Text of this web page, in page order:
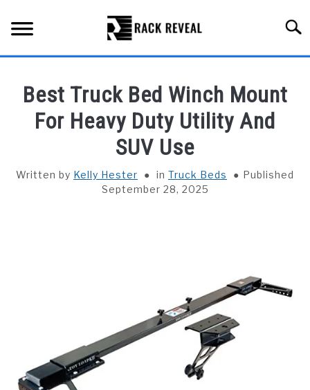
content
ALL TYPES OF RACKS
INSTALLATION & MAINTENANCE
Best Truck Bed Winch Mount
For Heavy Duty Utility And
SUV Use
Written by Kelly Hester in Truck Beds
Published
September 28, 2025